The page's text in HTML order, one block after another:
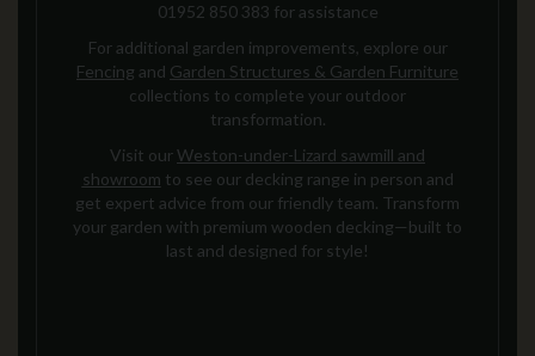
01952 850 383 for assistance
For additional garden improvements, explore our
Fencing and Garden Structures & Garden Furniture
collections to complete your outdoor
transformation.
Visit ourWeston-under-Lizard sawmill and
showroom to see our decking range in person and
get expert advice from our friendly team. Transform
your garden with premium wooden decking—built to
last and designed for style!